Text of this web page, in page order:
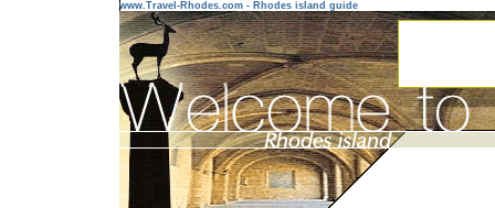
www.Travel-Rhodes.com - Rhodes island guide